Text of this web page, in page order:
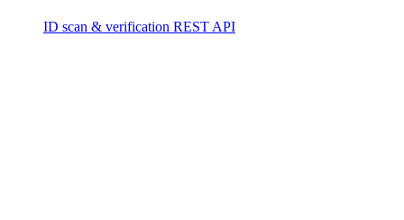
ID scan & verification REST API